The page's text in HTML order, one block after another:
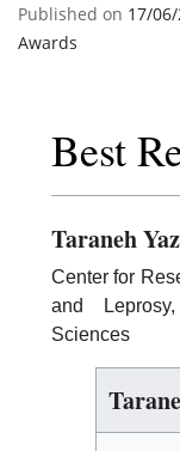
Published on 17/
Awards
Best
Taraneh
Center for
and
Sciences